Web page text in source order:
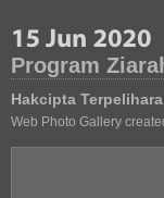
Program
Hakcipta
Web Photo Gallery